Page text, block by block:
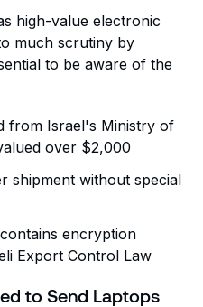
high-value electronic
much scrutiny by
to be aware of the
from Israel's Ministry of
over $2,000
shipment without special
encryption
Export Control Law
to Send Laptops